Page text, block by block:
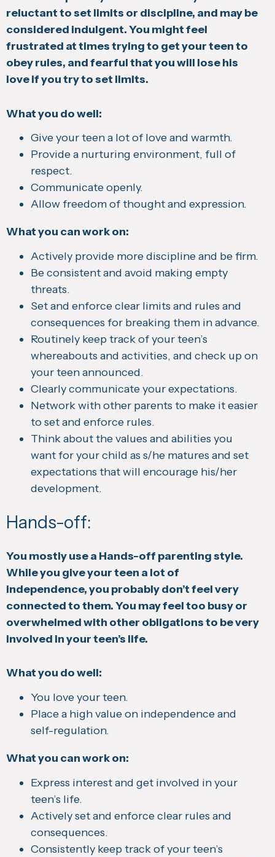
reluctant to set limits or discipline, and may be
considered indulgent. You might feel
frustrated at times trying to get your teen to
obey rules, and fearful that you will lose his
love if you try to set limits.
What you do well:
Give your teen a lot of love and warmth.
Provide a nurturing environment, full of
respect.
Communicate openly.
Allow freedom of thought and expression.
What you can work on:
Actively provide more discipline and be firm.
Be consistent and avoid making empty
threats.
Set and enforce clear limits and rules and
consequences for breaking them in advance.
Routinely keep track of your teen’s
whereabouts and activities, and check up on
your teen announced.
Clearly communicate your expectations.
Network with other parents to make it easier
to set and enforce rules.
Think about the values and abilities you
want for your child as s/he matures and set
expectations that will encourage his/her
development.
Hands-off:
You mostly use a Hands-off parenting style.
While you give your teen a lot of
independence, you probably don’t feel very
connected to them. You may feel too busy or
overwhelmed with other obligations to be very
involved in your teen’s life.
What you do well:
You love your teen.
Place a high value on independence and
self-regulation.
What you can work on:
Express interest and get involved in your
teen’s life.
Actively set and enforce clear rules and
consequences.
Consistently keep track of your teen’s